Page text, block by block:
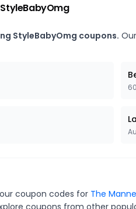
StyleBabyOmg coupons.
coupon codes for The
coupons from other